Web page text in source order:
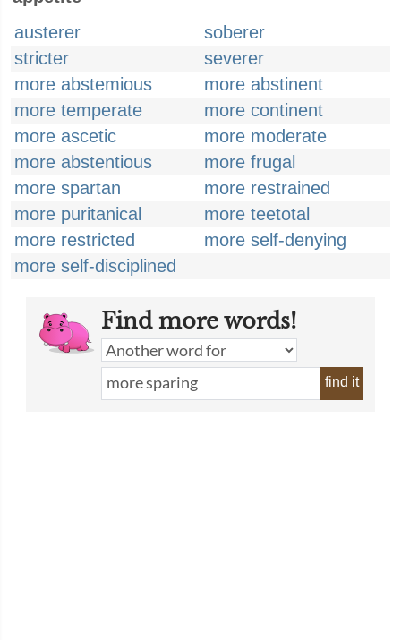
austerer
soberer
stricter
severer
more abstemious
more abstinent
more temperate
more continent
more ascetic
more moderate
more abstentious
more frugal
more spartan
more restrained
more puritanical
more teetotal
more restricted
more self-denying
more self-disciplined
Find more words!
find it